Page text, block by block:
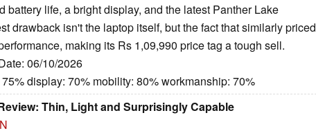
life, a bright display, and the latest Panther Lake
drawback isn't the laptop itself, but the fact that similarly priced
making its Rs 1,09,990 price tag a tough sell.
06/10/2026
display: 70% mobility: 80% workmanship: 70%
Thin, Light and Surprisingly Capable